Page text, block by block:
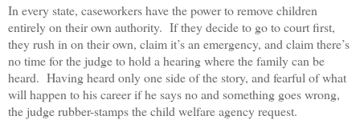
In every state, caseworkers have the power to remove children
entirely on their own authority. If they decide to go to court first,
they rush in on their own, claim it’s an emergency, and claim there’s
no time for the judge to hold a hearing where the family can be
heard. Having heard only one side of the story, and fearful of what
will happen to his career if he says no and something goes wrong,
the judge rubber-stamps the child welfare agency request.